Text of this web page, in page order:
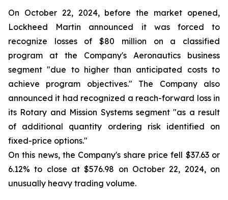
On October 22, 2024, before the market opened,
Lockheed Martin announced it was forced to
recognize losses of $80 million on a classified
program at the Company's Aeronautics business
segment "due to higher than anticipated costs to
achieve program objectives." The Company also
announced it had recognized a reach-forward loss in
its Rotary and Mission Systems segment "as a result
of additional quantity ordering risk identified on
fixed-price options."
On this news, the Company's share price fell $37.63 or
6.12% to close at $576.98 on October 22, 2024, on
unusually heavy trading volume.